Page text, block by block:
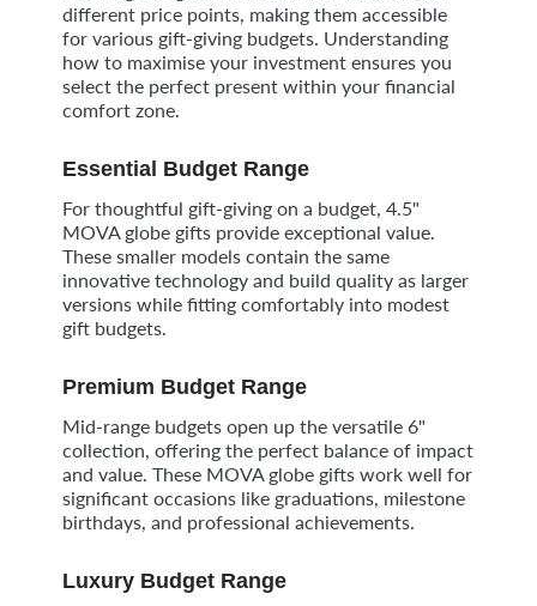
different price points, making them accessible
for various gift-giving budgets. Understanding
how to maximise your investment ensures you
select the perfect present within your financial
comfort zone.
Essential Budget Range
For thoughtful gift-giving on a budget, 4.5"
MOVA globe gifts provide exceptional value.
These smaller models contain the same
innovative technology and build quality as larger
versions while fitting comfortably into modest
gift budgets.
Premium Budget Range
Mid-range budgets open up the versatile 6"
collection, offering the perfect balance of impact
and value. These MOVA globe gifts work well for
significant occasions like graduations, milestone
birthdays, and professional achievements.
Luxury Budget Range